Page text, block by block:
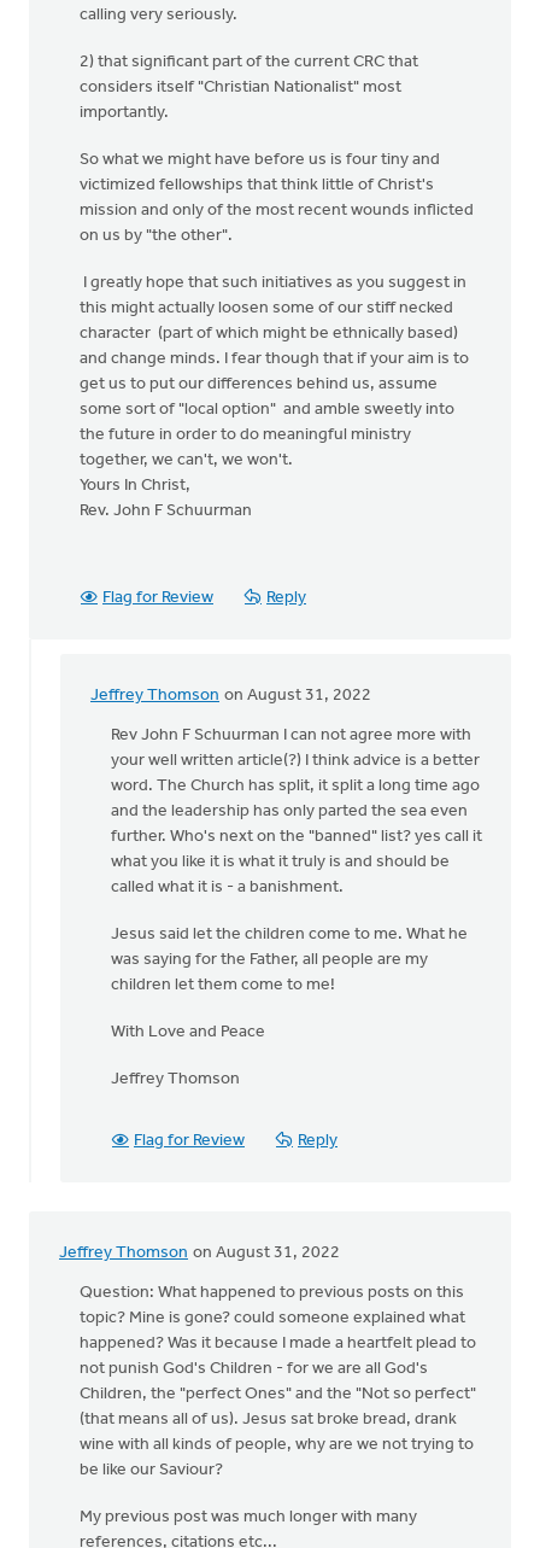
calling very seriously.
2) that significant part of the current CRC that
considers itself "Christian Nationalist" most
importantly.
So what we might have before us is four tiny and
victimized fellowships that think little of Christ's
mission and only of the most recent wounds inflicted
on us by "the other".
I greatly hope that such initiatives as you suggest in
this might actually loosen some of our stiff necked
character (part of which might be ethnically based)
and change minds. I fear though that if your aim is to
get us to put our differences behind us, assume
some sort of "local option" and amble sweetly into
the future in order to do meaningful ministry
together, we can't, we won't.
Yours In Christ,
Rev. John F Schuurman
Flag for Review Reply
Jeffrey Thomson on August 31, 2022
In
reply
Brothers
and
Sisters
Schuurman
Rev John F Schuurman I can not agree more with
your well written article(?) I think advice is a better
word. The Church has split, it split a long time ago
and the leadership has only parted the sea even
further. Who's next on the "banned" list? yes call it
what you like it is what it truly is and should be
called what it is - a banishment.
Jesus said let the children come to me. What he
was saying for the Father, all people are my
children let them come to me!
With Love and Peace
Jeffrey Thomson
Flag for Review Reply
Jeffrey Thomson on August 31, 2022
Question: What happened to previous posts on this
topic? Mine is gone? could someone explained what
happened? Was it because I made a heartfelt plead to
not punish God's Children - for we are all God's
Children, the "perfect Ones" and the "Not so perfect"
(that means all of us). Jesus sat broke bread, drank
wine with all kinds of people, why are we not trying to
be like our Saviour?
My previous post was much longer with many
references, citations etc...